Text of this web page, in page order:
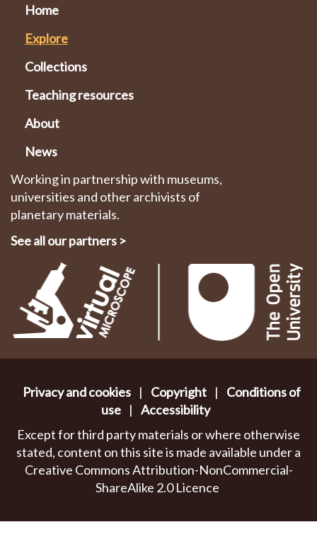
Home
Explore
Collections
Teaching resources
About
News
Working in partnership with museums,
universities and other archivists of
planetary materials.
See all our partners >
Privacy and cookies | Copyright |
Conditions of
use | Accessibility
Except for third party materials or where otherwise
stated, content on this site is made available under a
Creative Commons Attribution-NonCommercial-
ShareAlike 2.0 Licence